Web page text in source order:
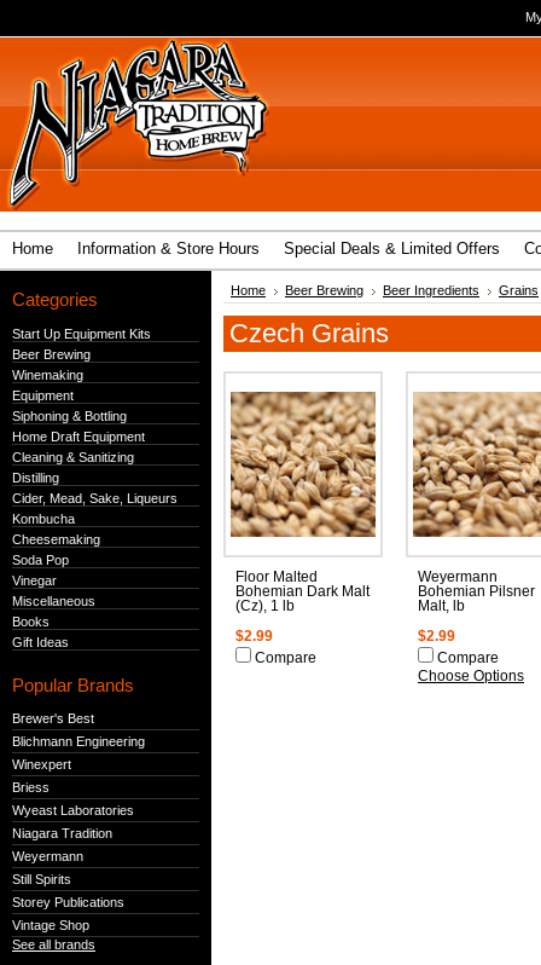
Home Information & Store Hours Special Deals & Limited Offers
Categories
Start Up Equipment Kits
Beer Brewing
Winemaking
Equipment
Siphoning & Bottling
Home Draft Equipment
Cleaning & Sanitizing
Distilling
Cider, Mead, Sake, Liqueurs
Kombucha
Cheesemaking
Soda Pop
Vinegar
Miscellaneous
Books
Gift Ideas
Popular Brands
Brewer's Best
Blichmann Engineering
Winexpert
Briess
Wyeast Laboratories
Niagara Tradition
Weyermann
Still Spirits
Storey Publications
Vintage Shop
See all brands
Home Beer Brewing Beer Ingredients Grains
Czech Grains
Floor Malted
Bohemian Dark Malt
(Cz), 1 lb
$2.99
Compare
Weyermann
Bohemian Pilsner
Malt, lb
$2.99
Compare
Choose Options